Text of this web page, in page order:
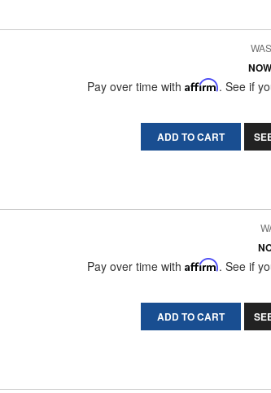
NOW
Pay over time with Affirm. See if
ADD TO CART
Pay over time with Affirm. See if
ADD TO CART